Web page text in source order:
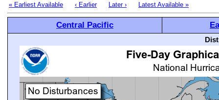
« Earliest Available ‹ Earlier Later › Latest Available »
Central Pacific